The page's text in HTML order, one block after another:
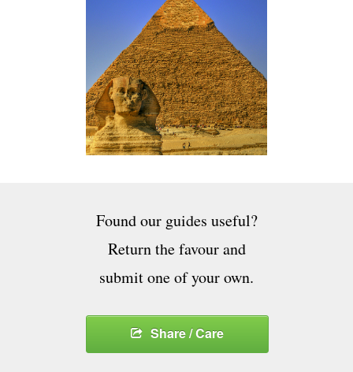
Found our guides useful?
Return the favour and
submit one of your own.
Share / Care